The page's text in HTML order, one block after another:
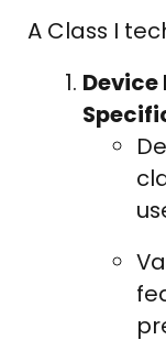
A Class I